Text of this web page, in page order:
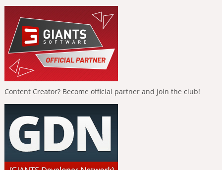
Content Creator? Become official partner and join the club!